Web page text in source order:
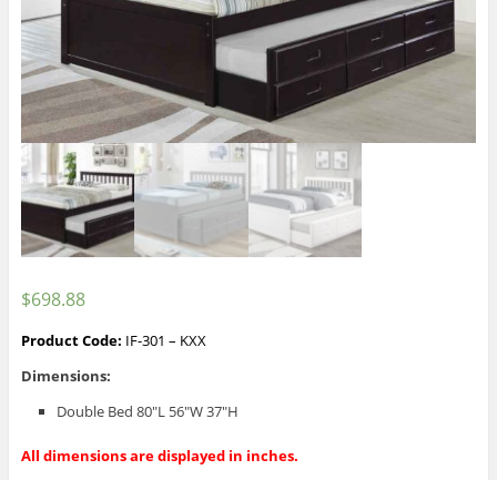
$698.88
Product Code: IF-301 – KXX
Dimensions:
Double Bed 80″L 56″W 37″H
All dimensions are displayed in inches.